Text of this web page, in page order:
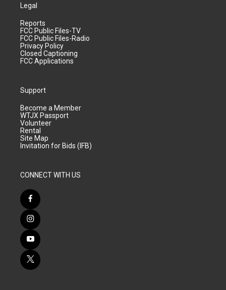
Legal
Reports
FCC Public Files-TV
FCC Public Files-Radio
Privacy Policy
Closed Captioning
FCC Applications
Support
Become a Member
WTJX Passport
Volunteer
Rental
Site Map
Invitation for Bids (IFB)
CONNECT WITH US